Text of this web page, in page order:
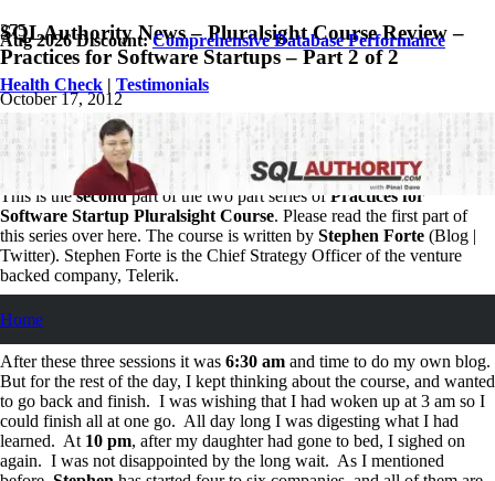
Aug 2026 Discount:Comprehensive Database Performance
Health Check | Testimonials
Home
SQLAuthority News – Pluralsight Course Review –
Practices for Software Startups – Part 2 of 2
October 17, 2012
Pinal Dave
SQL
SQL Server, SQL Tips and Tricks
1 Comment
This is thesecondpart of the two part series ofPractices for
Software Startup Pluralsight Course. Please read the first part of
this series over here. The course is written by Stephen Forte (Blog |
Twitter). Stephen Forte is the Chief Strategy Officer of the venture
backed company, Telerik.
Personal Learning Schedule
After these three sessions it was 6:30 am and time to do my own blog.
But for the rest of the day, I kept thinking about the course, and wanted
to go back and finish. I was wishing that I had woken up at 3 am so I
could finish all at one go. All day long I was digesting what I had
learned. At 10 pm, after my daughter had gone to bed, I sighed on
again. I was not disappointed by the long wait. As I mentioned